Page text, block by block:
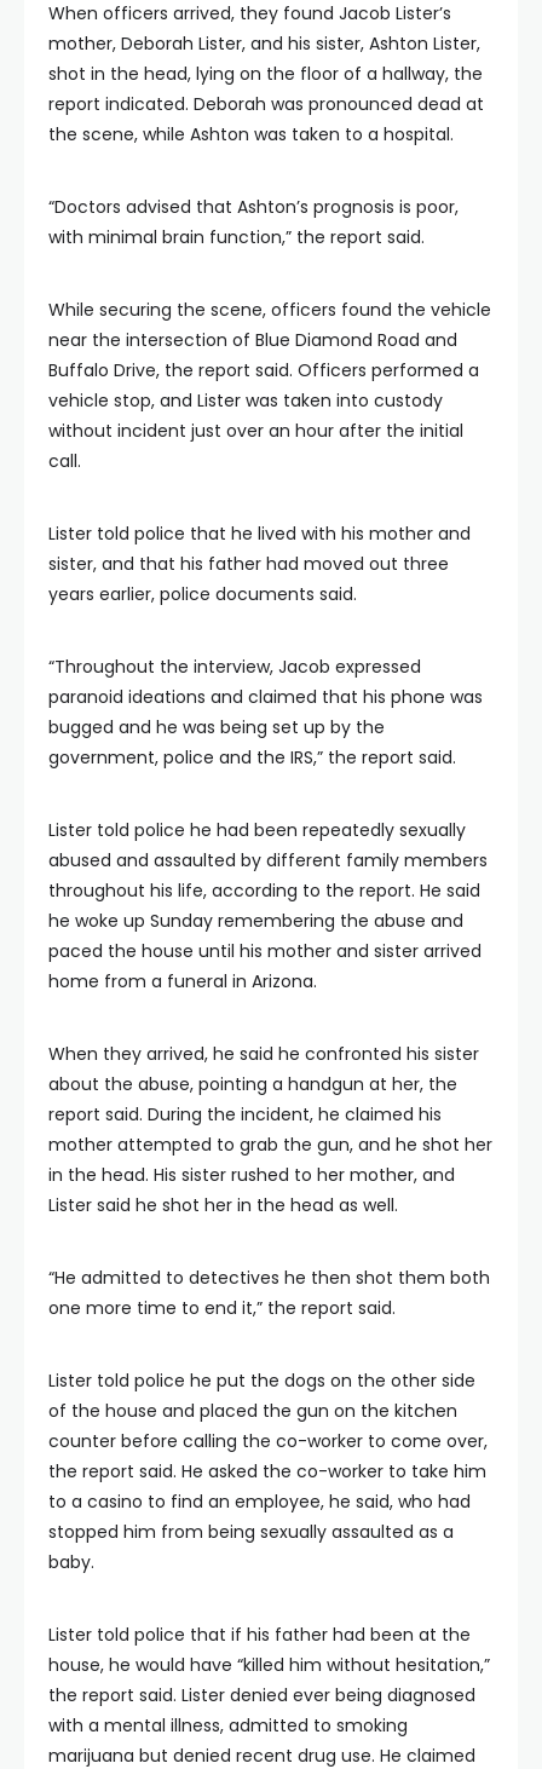
When officers arrived, they found Jacob Lister’s
mother, Deborah Lister, and his sister, Ashton Lister,
shot in the head, lying on the floor of a hallway, the
report indicated. Deborah was pronounced dead at
the scene, while Ashton was taken to a hospital.
“Doctors advised that Ashton’s prognosis is poor,
with minimal brain function,” the report said.
While securing the scene, officers found the vehicle
near the intersection of Blue Diamond Road and
Buffalo Drive, the report said. Officers performed a
vehicle stop, and Lister was taken into custody
without incident just over an hour after the initial
call.
Lister told police that he lived with his mother and
sister, and that his father had moved out three
years earlier, police documents said.
“Throughout the interview, Jacob expressed
paranoid ideations and claimed that his phone was
bugged and he was being set up by the
government, police and the IRS,” the report said.
Lister told police he had been repeatedly sexually
abused and assaulted by different family members
throughout his life, according to the report. He said
he woke up Sunday remembering the abuse and
paced the house until his mother and sister arrived
home from a funeral in Arizona.
When they arrived, he said he confronted his sister
about the abuse, pointing a handgun at her, the
report said. During the incident, he claimed his
mother attempted to grab the gun, and he shot her
in the head. His sister rushed to her mother, and
Lister said he shot her in the head as well.
“He admitted to detectives he then shot them both
one more time to end it,” the report said.
Lister told police he put the dogs on the other side
of the house and placed the gun on the kitchen
counter before calling the co-worker to come over,
the report said. He asked the co-worker to take him
to a casino to find an employee, he said, who had
stopped him from being sexually assaulted as a
baby.
Lister told police that if his father had been at the
house, he would have “killed him without hesitation,”
the report said. Lister denied ever being diagnosed
with a mental illness, admitted to smoking
marijuana but denied recent drug use. He claimed